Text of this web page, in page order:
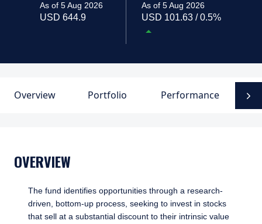
As of 5 Aug 2026
USD 644.9
As of 5 Aug 2026
USD 101.63 / 0.5%
Overview Portfolio Performance
OVERVIEW
The fund identifies opportunities through a research-
driven, bottom-up process, seeking to invest in stocks
that sell at a substantial discount to their intrinsic value